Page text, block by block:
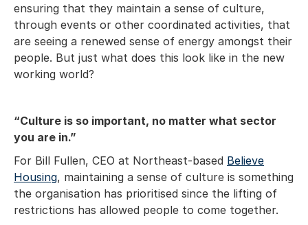
ensuring that they maintain a sense of culture,
through events or other coordinated activities, that
are seeing a renewed sense of energy amongst their
people. But just what does this look like in the new
working world?
“Culture is so important, no matter what sector
you are in.”
For Bill Fullen, CEO at Northeast-based Believe
Housing, maintaining a sense of culture is something
the organisation has prioritised since the lifting of
restrictions has allowed people to come together.